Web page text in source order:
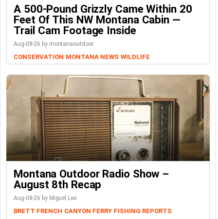
A 500-Pound Grizzly Came Within 20
Feet Of This NW Montana Cabin —
Trail Cam Footage Inside
Aug-08-26 by montanaoutdoor
CONSERVATION MONTANA NEWS WILDLIFE
Montana Outdoor Radio Show –
August 8th Recap
Aug-08-26 by Miguel Lee
BRETT FRENCH CANYON FERRY FISHING REPORTS